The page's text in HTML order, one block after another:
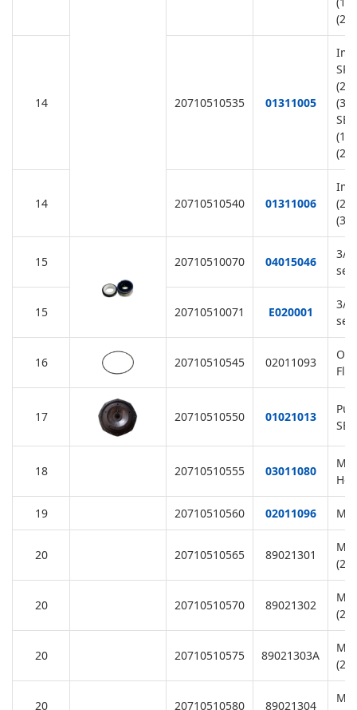
14 20710510535 01311005
14 20710510540 01311006
15 20710510070 04015046
3/
seal
15 20710510071 E020001
3/
16 20710510545 02011093
O-
17 20710510550 01021013
SB/
18 20710510555 03011080
19 20710510560 02011096
20 20710510565 89021301
20 20710510570 89021302
20 20710510575 89021303A
20 20710510580 89021304